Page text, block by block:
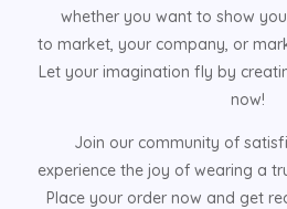
whether you want to show
to market, your company, or
Let your imagination fly by
now!
Join our community of
experience the joy of wearing a
Place your order now and get